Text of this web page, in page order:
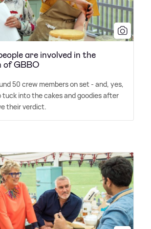
are involved in the
of GBBO
50 crew members on set - and, yes,
into the cakes and goodies after
their verdict.